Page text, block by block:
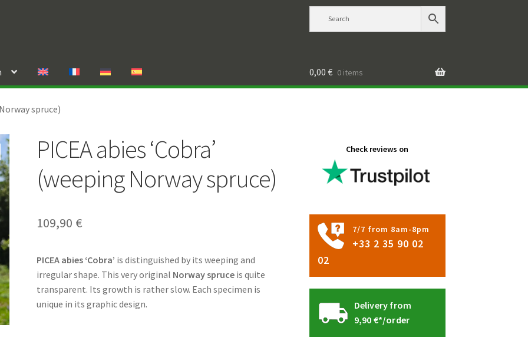
0,00 € 0 items
spruce)
PICEA abies ‘Cobra’
(weeping Norway spruce)
109,90 €
PICEA abies ‘Cobra’ is distinguished by its weeping and
irregular shape. This very original Norway spruce is quite
transparent. Its growth is rather slow. Each specimen is
unique in its graphic design.
Check reviews on
7/7 from 8am-8pm
+33 2 35 90 02
02
Delivery from
9,90 €*/order